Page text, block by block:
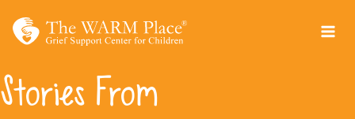
Stories From